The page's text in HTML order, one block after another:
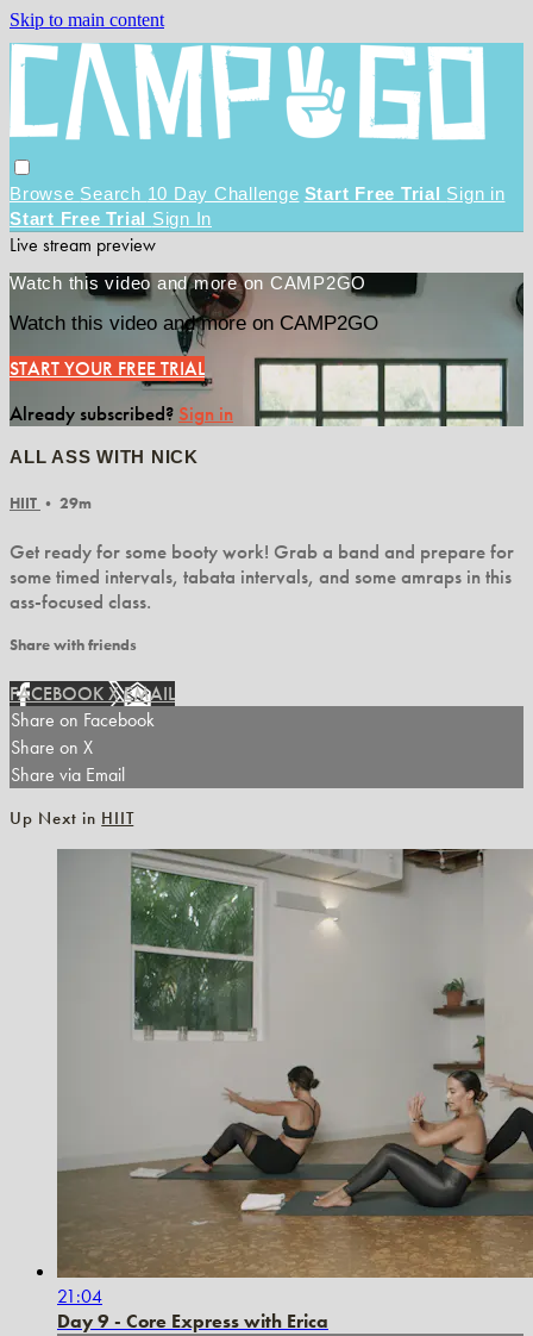
Skip to main content
Browse Search 10 Day Challenge Start Free Trial Sign in
Start Free Trial Sign In
Live stream preview
Watch this video and more on CAMP2GO
Watch this video and more on CAMP2GO
START YOUR FREE TRIAL
Already subscribed? Sign in
ALL ASS WITH NICK
HIIT • 29m
Get ready for some booty work! Grab a band and prepare for
some timed intervals, tabata intervals, and some amraps in this
ass-focused class.
Share with friends
FACEBOOKXEMAIL
Share on Facebook
Share on X
Share via Email
Up Next in HIIT
21:04
Day 9 - Core Express with Erica